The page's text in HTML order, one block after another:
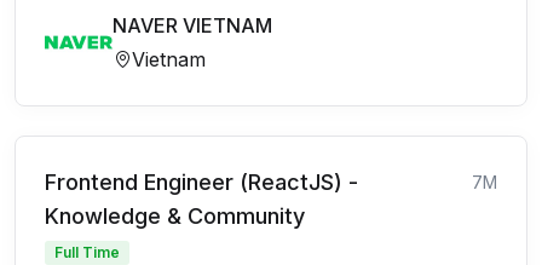
NAVER VIETNAM
Vietnam
Frontend Engineer (ReactJS) -
Knowledge & Community
7M
Full Time